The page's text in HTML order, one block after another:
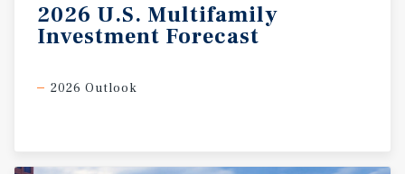
2026 U.S. Multifamily
Investment Forecast
2026 Outlook